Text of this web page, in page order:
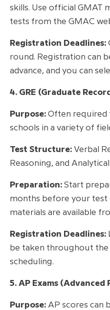
skills. Use official GMAT
tests from the GMAC
Registration Deadlines:
round. Registration can
advance, and you can
4. GRE (Graduate
Purpose: Often required
schools in a variety of
Test Structure: Verbal
Reasoning, and
Preparation: Start
months before your test
materials are available
Registration Deadlines:
be taken throughout the
scheduling.
5. AP Exams (Advanced
Purpose: AP scores can